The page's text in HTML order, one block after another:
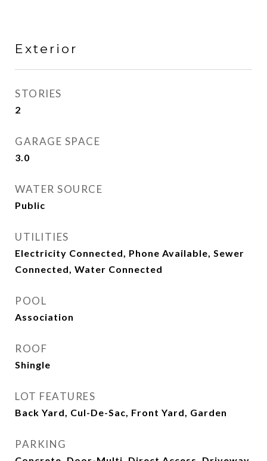
Exterior
STORIES
2
GARAGE SPACE
3.0
WATER SOURCE
Public
UTILITIES
Electricity Connected, Phone Available, Sewer
Connected, Water Connected
POOL
Association
ROOF
Shingle
LOT FEATURES
Back Yard, Cul-De-Sac, Front Yard, Garden
PARKING